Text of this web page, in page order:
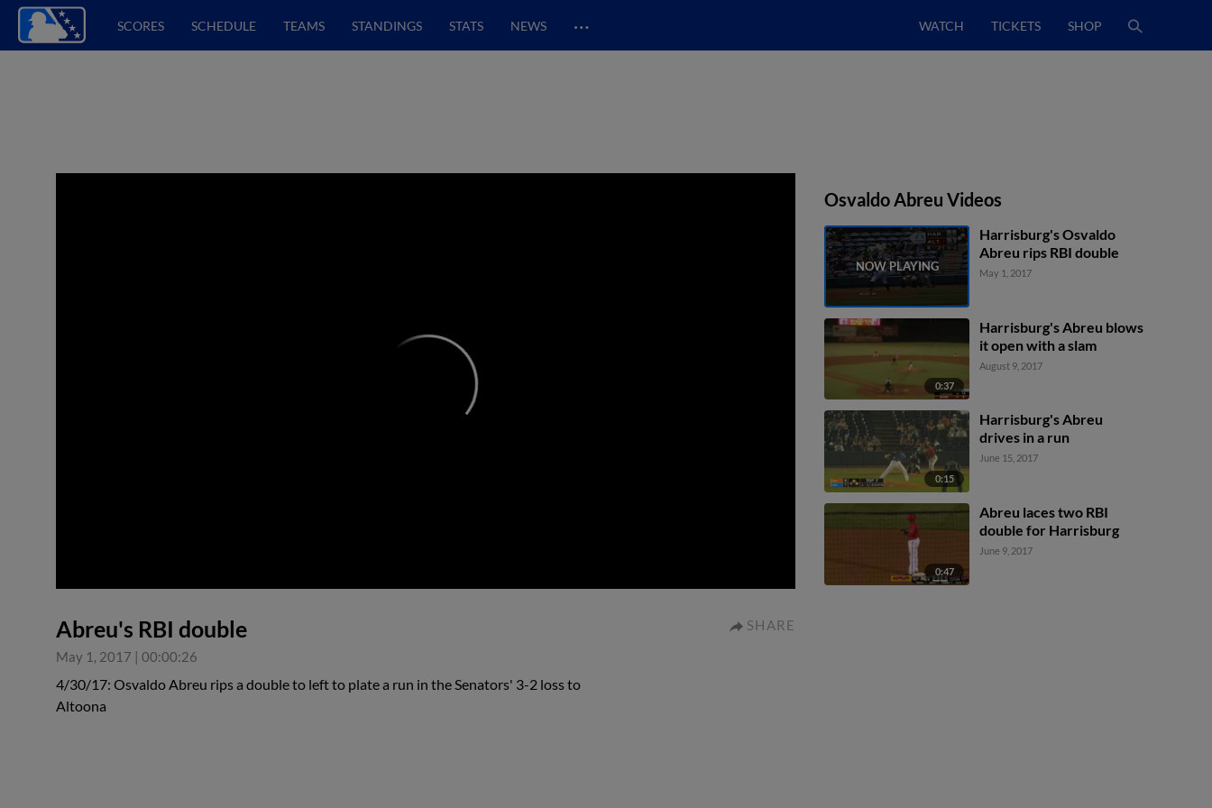
SCORES SCHEDULE TEAMS STANDINGS STATS NEWS … WATCH TICKETS SHOP
Abreu's RBI double
May 1, 2017 | 00:00:26
SHARE
4/30/17: Osvaldo Abreu rips a double to left to plate a run in the Senators' 3-2 loss to
Altoona
Osvaldo Abreu Videos
Harrisburg's Osvaldo
Abreu rips RBI double
May 1, 2017
0:37
Harrisburg's Abreu blows
it open with a slam
August 9, 2017
0:15
Harrisburg's Abreu
drives in a run
June 15, 2017
0:47
Abreu laces two RBI
double for Harrisburg
June 9, 2017